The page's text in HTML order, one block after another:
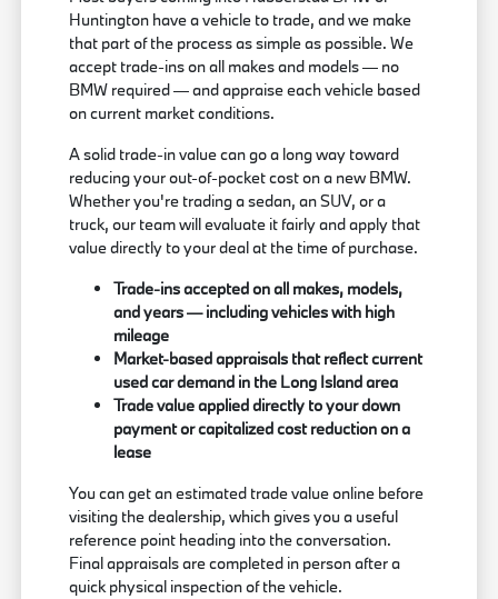
Huntington have a vehicle to trade, and we make
that part of the process as simple as possible. We
accept trade-ins on all makes and models — no
BMW required — and appraise each vehicle based
on current market conditions.
A solid trade-in value can go a long way toward
reducing your out-of-pocket cost on a new BMW.
Whether you're trading a sedan, an SUV, or a
truck, our team will evaluate it fairly and apply that
value directly to your deal at the time of purchase.
Trade-ins accepted on all makes, models,
and years — including vehicles with high
mileage
Market-based appraisals that reflect current
used car demand in the Long Island area
Trade value applied directly to your down
payment or capitalized cost reduction on a
lease
You can get an estimated trade value online before
visiting the dealership, which gives you a useful
reference point heading into the conversation.
Final appraisals are completed in person after a
quick physical inspection of the vehicle.